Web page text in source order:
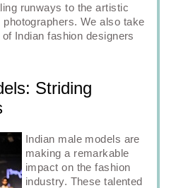
runways to the artistic
We also take
Indian fashion designers
Striding
Indian male models are
making a remarkable
impact on the fashion
industry. These talented